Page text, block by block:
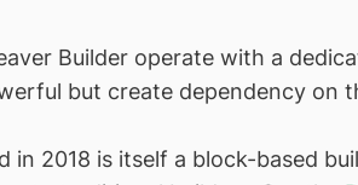
Builder operate with a
but create dependency
in 2018 is itself a block-based